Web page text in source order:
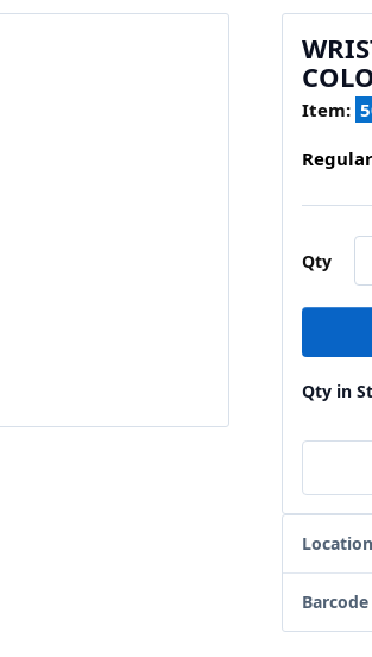
Item:
Qty
Qty in
Location
Barcode